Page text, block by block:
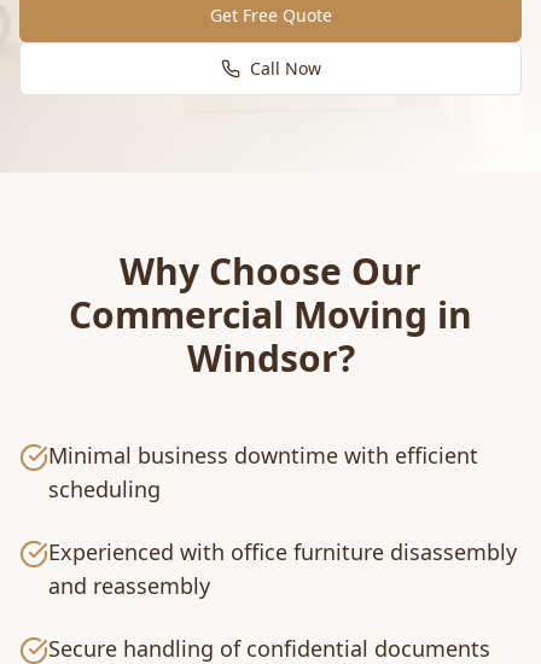
Get Free Quote
Call Now
Why Choose Our
Commercial Moving in
Windsor?
Minimal business downtime with efficient
scheduling
Experienced with office furniture disassembly
and reassembly
Secure handling of confidential documents